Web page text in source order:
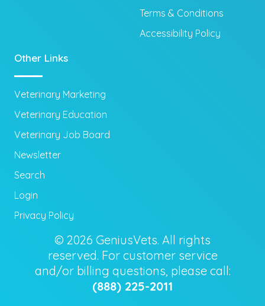
Terms & Conditions
Accessibility Policy
Other Links
Veterinary Marketing
Veterinary Education
Veterinary Job Board
Newsletter
Search
Login
Privacy Policy
© 2026 GeniusVets. All rights
reserved. For customer service
and/or billing questions, please call:
(888) 225-2011